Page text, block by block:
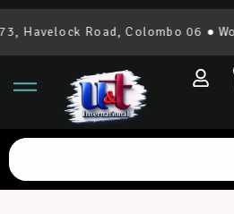
Road, Colombo 06 ●